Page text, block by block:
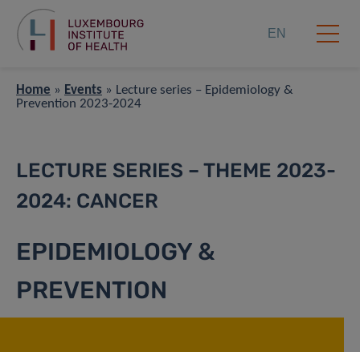
EN
Home » Events » Lecture series – Epidemiology &
Prevention 2023-2024
LECTURE SERIES – THEME 2023-
2024: CANCER
EPIDEMIOLOGY &
PREVENTION